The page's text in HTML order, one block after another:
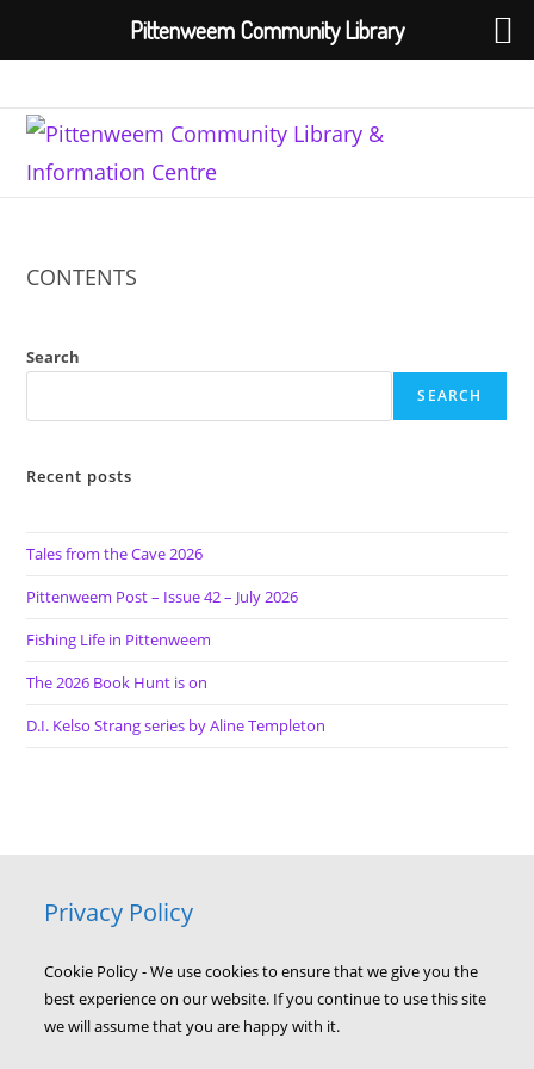
content
CONTENTS
Search
SEARCH
Recent posts
Tales from the Cave 2026
Pittenweem Post – Issue 42 – July 2026
Fishing Life in Pittenweem
The 2026 Book Hunt is on
D.I. Kelso Strang series by Aline Templeton
Privacy Policy
Cookie Policy - We use cookies to ensure that we give you the
best experience on our website. If you continue to use this site
we will assume that you are happy with it.
Pittenweem Community Library